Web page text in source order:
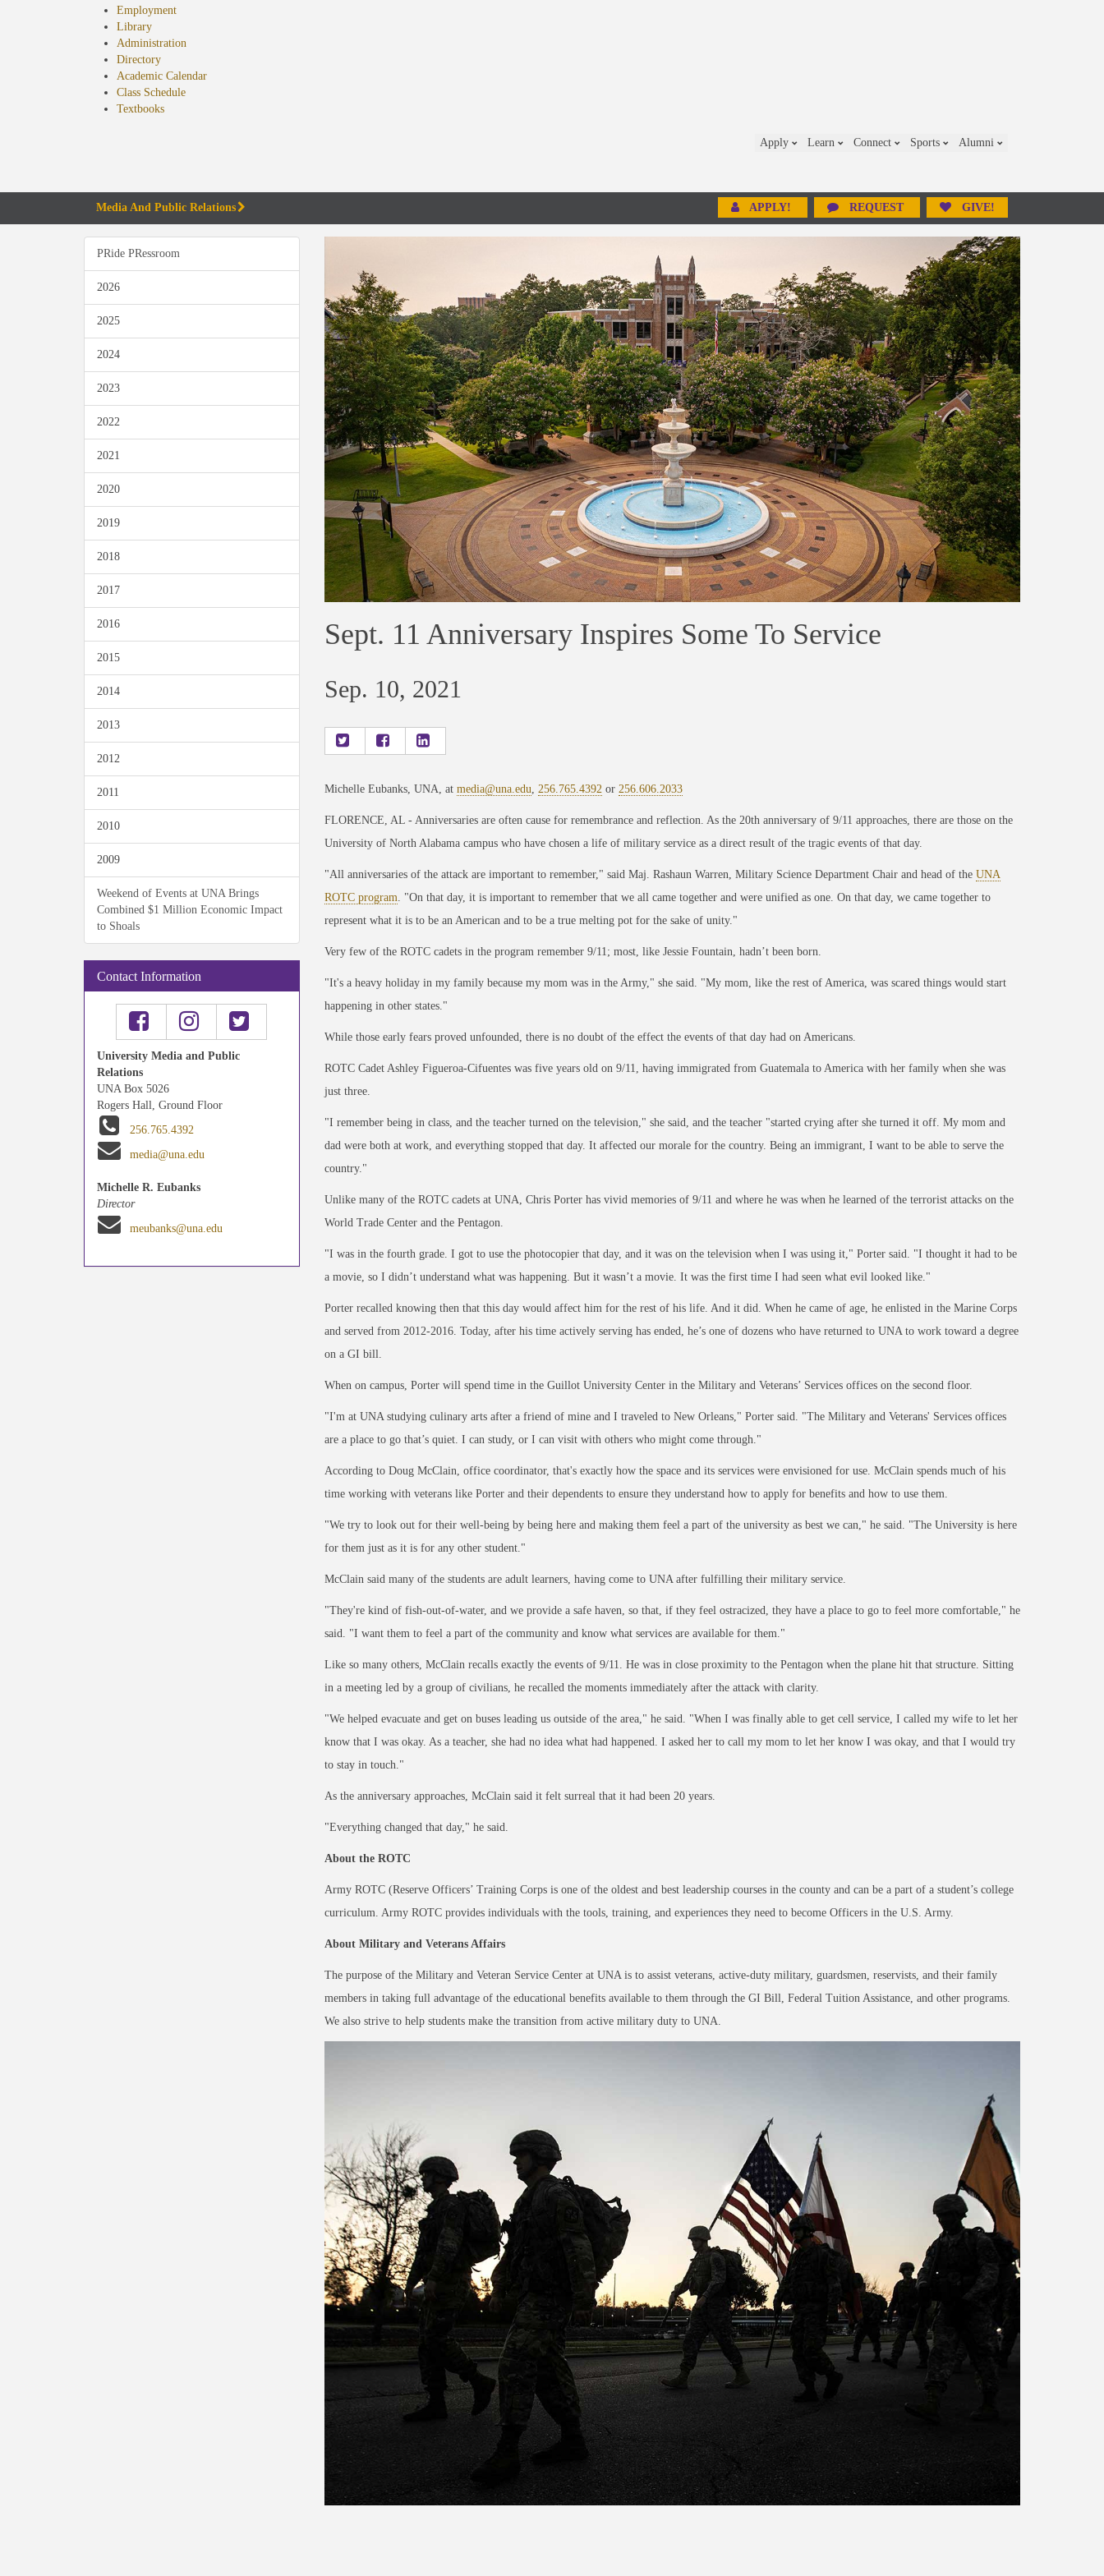
Employment
Library
Administration
Directory
Academic Calendar
Class Schedule
Textbooks(opens
Apply Learn Connect Sports Alumni
Media And Public Relations APPLY! REQUEST GIVE!
PRide PRessroom
2026
2025
2024
2023
2022
2021
2020
2019
2018
2017
2016
2015
2014
2013
2012
2011
2010
2009
Weekend of Events at UNA Brings
Combined $1 Million Economic Impact
to Shoals
Contact Information
University Media and Public
Relations
UNA Box 5026
Rogers Hall, Ground Floor
256.765.4392
media@una.edu
Michelle R. Eubanks
Director
meubanks@una.edu
Sept. 11 Anniversary Inspires Some To Service
Sep. 10, 2021
Michelle Eubanks, UNA, at media@una.edu 256.765.4392 or 256.606.2033
FLORENCE, AL - Anniversaries are often cause for remembrance and reflection. As the 20th anniversary of 9/11 approaches, there are those on the
University of North Alabama campus who have chosen a life of military service as a direct result of the tragic events of that day.
"All anniversaries of the attack are important to remember," said Maj. Rashaun Warren, Military Science Department Chair and head of the UNA
ROTC program . "On that day, it is important to remember that we all came together and were unified as one. On that day, we came together to
represent what it is to be an American and to be a true melting pot for the sake of unity."
Very few of the ROTC cadets in the program remember 9/11; most, like Jessie Fountain, hadn’t been born.
"It's a heavy holiday in my family because my mom was in the Army," she said. "My mom, like the rest of America, was scared things would start
happening in other states."
While those early fears proved unfounded, there is no doubt of the effect the events of that day had on Americans.
ROTC Cadet Ashley Figueroa-Cifuentes was five years old on 9/11, having immigrated from Guatemala to America with her family when she was
just three.
"I remember being in class, and the teacher turned on the television," she said, and the teacher "started crying after she turned it off. My mom and
dad were both at work, and everything stopped that day. It affected our morale for the country. Being an immigrant, I want to be able to serve the
country."
Unlike many of the ROTC cadets at UNA, Chris Porter has vivid memories of 9/11 and where he was when he learned of the terrorist attacks on the
World Trade Center and the Pentagon.
"I was in the fourth grade. I got to use the photocopier that day, and it was on the television when I was using it," Porter said. "I thought it had to be
a movie, so I didn’t understand what was happening. But it wasn’t a movie. It was the first time I had seen what evil looked like."
Porter recalled knowing then that this day would affect him for the rest of his life. And it did. When he came of age, he enlisted in the Marine Corps
and served from 2012-2016. Today, after his time actively serving has ended, he’s one of dozens who have returned to UNA to work toward a degree
on a GI bill.
When on campus, Porter will spend time in the Guillot University Center in the Military and Veterans’ Services offices on the second floor.
"I'm at UNA studying culinary arts after a friend of mine and I traveled to New Orleans," Porter said. "The Military and Veterans' Services offices
are a place to go that’s quiet. I can study, or I can visit with others who might come through."
According to Doug McClain, office coordinator, that's exactly how the space and its services were envisioned for use. McClain spends much of his
time working with veterans like Porter and their dependents to ensure they understand how to apply for benefits and how to use them.
"We try to look out for their well-being by being here and making them feel a part of the university as best we can," he said. "The University is here
for them just as it is for any other student."
McClain said many of the students are adult learners, having come to UNA after fulfilling their military service.
"They're kind of fish-out-of-water, and we provide a safe haven, so that, if they feel ostracized, they have a place to go to feel more comfortable," he
said. "I want them to feel a part of the community and know what services are available for them."
Like so many others, McClain recalls exactly the events of 9/11. He was in close proximity to the Pentagon when the plane hit that structure. Sitting
in a meeting led by a group of civilians, he recalled the moments immediately after the attack with clarity.
"We helped evacuate and get on buses leading us outside of the area," he said. "When I was finally able to get cell service, I called my wife to let her
know that I was okay. As a teacher, she had no idea what had happened. I asked her to call my mom to let her know I was okay, and that I would try
to stay in touch."
As the anniversary approaches, McClain said it felt surreal that it had been 20 years.
"Everything changed that day," he said.
About the ROTC
Army ROTC (Reserve Officers’ Training Corps is one of the oldest and best leadership courses in the county and can be a part of a student’s college
curriculum. Army ROTC provides individuals with the tools, training, and experiences they need to become Officers in the U.S. Army.
About Military and Veterans Affairs
The purpose of the Military and Veteran Service Center at UNA is to assist veterans, active-duty military, guardsmen, reservists, and their family
members in taking full advantage of the educational benefits available to them through the GI Bill, Federal Tuition Assistance, and other programs.
We also strive to help students make the transition from active military duty to UNA.